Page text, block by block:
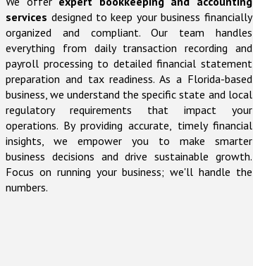
services designed to keep your business financially
organized and compliant. Our team handles
everything from daily transaction recording and
payroll processing to detailed financial statement
preparation and tax readiness. As a Florida-based
business, we understand the specific state and local
regulatory requirements that impact your
operations. By providing accurate, timely financial
insights, we empower you to make smarter
business decisions and drive sustainable growth.
Focus on running your business; we'll handle the
numbers.